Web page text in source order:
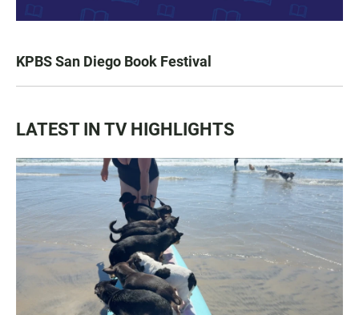
KPBS San Diego Book Festival
LATEST IN TV HIGHLIGHTS